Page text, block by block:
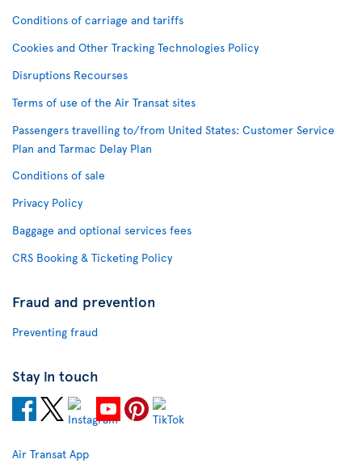
Conditions of carriage and tariffs
Cookies and Other Tracking Technologies Policy
Disruptions Recourses
Terms of use of the Air Transat sites
Passengers travelling to/from United States: Customer Service
Plan and Tarmac Delay Plan
Conditions of sale
Privacy Policy
Baggage and optional services fees
CRS Booking & Ticketing Policy
Fraud and prevention
Preventing fraud
Stay in touch
Air Transat App